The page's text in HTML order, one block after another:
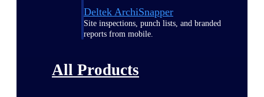
Deltek ArchiSnapper
Site inspections, punch lists, and branded
reports from mobile.
All Products